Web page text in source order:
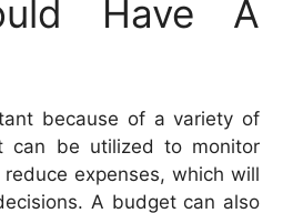
Have A
because of a variety of
can be utilized to monitor
expenses, which will
A budget can also